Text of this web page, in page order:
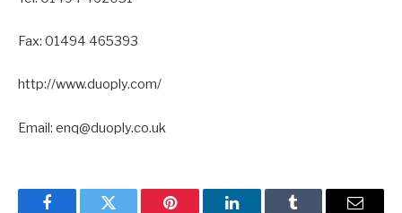
Fax: 01494 465393
http://www.duoply.com/
Email: enq@duoply.co.uk